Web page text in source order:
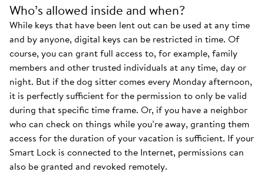
Who’s allowed inside and when?
While keys that have been lent out can be used at any time
and by anyone, digital keys can be restricted in time. Of
course, you can grant full access to, for example, family
members and other trusted individuals at any time, day or
night. But if the dog sitter comes every Monday afternoon,
it is perfectly sufficient for the permission to only be valid
during that specific time frame. Or, if you have a neighbor
who can check on things while you’re away, granting them
access for the duration of your vacation is sufficient. If your
Smart Lock is connected to the Internet, permissions can
also be granted and revoked remotely.